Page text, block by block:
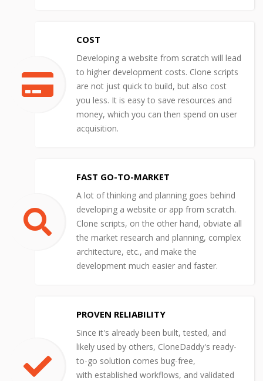
COST
Developing a website from scratch will lead
to higher development costs. Clone scripts
are not just quick to build, but also cost
you less. It is easy to save resources and
money, which you can then spend on user
acquisition.
FAST GO-TO-MARKET
A lot of thinking and planning goes behind
developing a website or app from scratch.
Clone scripts, on the other hand, obviate all
the market research and planning, complex
architecture, etc., and make the
development much easier and faster.
PROVEN RELIABILITY
Since it's already been built, tested, and
likely used by others, CloneDaddy's ready-
to-go solution comes bug-free,
with established workflows, and validated